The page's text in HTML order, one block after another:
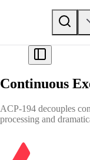
Continuous
ACP-194 decouples
processing and